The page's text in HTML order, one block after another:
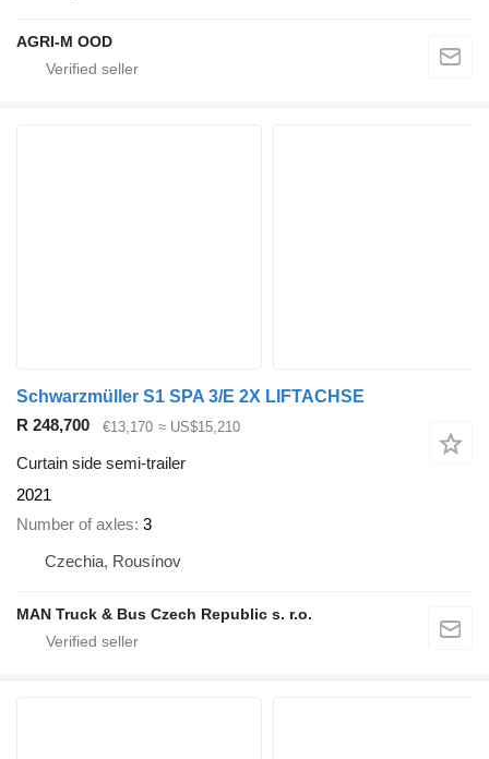
AGRI-M OOD
Schwarzmüller S1 SPA 3/E 2X LIFTACHSE
R 248,700
€13,170 ≈ US$15,210
Curtain side semi-trailer
2021
Number of axles 3
Czechia, Rousínov
MAN Truck & Bus Czech Republic s. r.o.